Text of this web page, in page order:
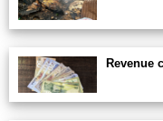
Revenue